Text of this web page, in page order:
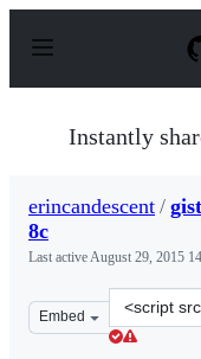
p
Instantly
erincandescent /
8c
Last activeAugust 29, 2015
Embed
Clone
this